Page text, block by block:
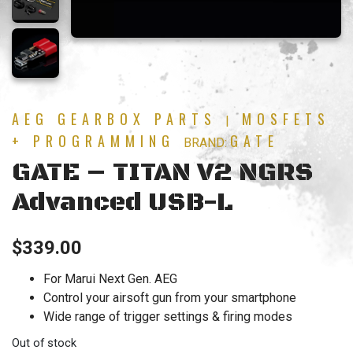
AEG GEARBOX PARTS |
MOSFETS
+ PROGRAMMING
BRAND:GATE
GATE – TITAN V2 NGRS
Advanced USB-L
$339.00
For Marui Next Gen. AEG
Control your airsoft gun from your smartphone
Wide range of trigger settings & firing modes
Out of stock